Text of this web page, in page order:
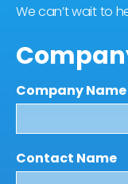
We can’t wait to
Company Name
Contact Name